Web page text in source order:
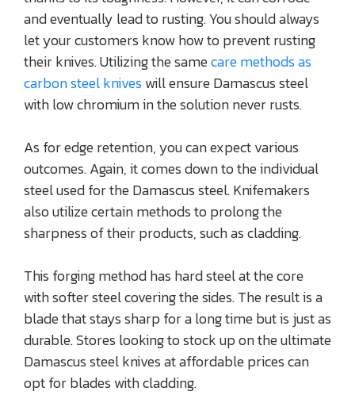
and eventually lead to rusting. You should always
let your customers know how to prevent rusting
their knives. Utilizing the samecare methods as
carbon steel kniveswill ensure Damascus steel
with low chromium in the solution never rusts.
As for edge retention, you can expect various
outcomes. Again, it comes down to the individual
steel used for the Damascus steel. Knifemakers
also utilize certain methods to prolong the
sharpness of their products, such as cladding.
This forging method has hard steel at the core
with softer steel covering the sides. The result is a
blade that stays sharp for a long time but is just as
durable. Stores looking to stock up on the ultimate
Damascus steel knives at affordable prices can
opt for blades with cladding.